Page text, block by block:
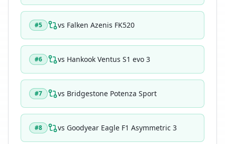
#5 vs Falken Azenis FK520
#6 vs Hankook Ventus S1 evo 3
#7 vs Bridgestone Potenza Sport
#8 vs Goodyear Eagle F1 Asymmetric 3